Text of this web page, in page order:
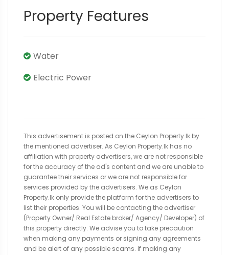
Property Features
Water
Electric Power
This advertisement is posted on the Ceylon Property.lk by
the mentioned advertiser. As Ceylon Property.lk has no
affiliation with property advertisers, we are not responsible
for the accuracy of the ad's content and we are unable to
guarantee their services or we are not responsible for
services provided by the advertisers. We as Ceylon
Property.lk only provide the platform for the advertisers to
list their properties. You will be contacting the advertiser
(Property Owner/ Real Estate broker/ Agency/ Developer) of
this property directly. We advise you to take precaution
when making any payments or signing any agreements
and be alert of any possible scams. If making any